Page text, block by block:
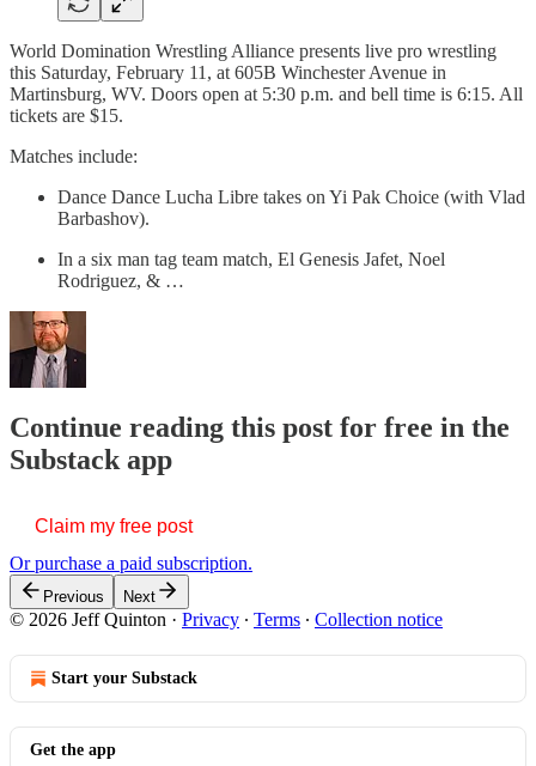
World Domination Wrestling Alliance presents live pro wrestling
this Saturday, February 11, at 605B Winchester Avenue in
Martinsburg, WV. Doors open at 5:30 p.m. and bell time is 6:15. All
tickets are $15.
Matches include:
Dance Dance Lucha Libre takes on Yi Pak Choice (with Vlad
Barbashov).
In a six man tag team match, El Genesis Jafet, Noel
Rodriguez, & …
Continue reading this post for free in the
Substack app
Claim my free post
Or purchase a paid subscription.
Previous Next
© 2026 Jeff Quinton · Privacy ∙ Terms ∙ Collection notice
Start your Substack
Get the app